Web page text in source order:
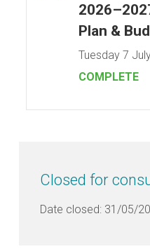
Plan &
Tuesday 7
COMPLETE
FAQs
Closed for
Date closed: 31/05/